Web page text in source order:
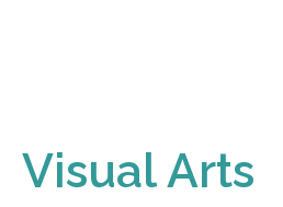
Visual Arts